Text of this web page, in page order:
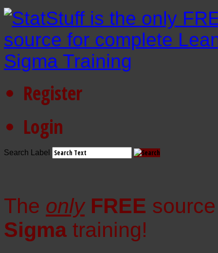
Register
Login
Search Label
The only FREE
Sigma training!